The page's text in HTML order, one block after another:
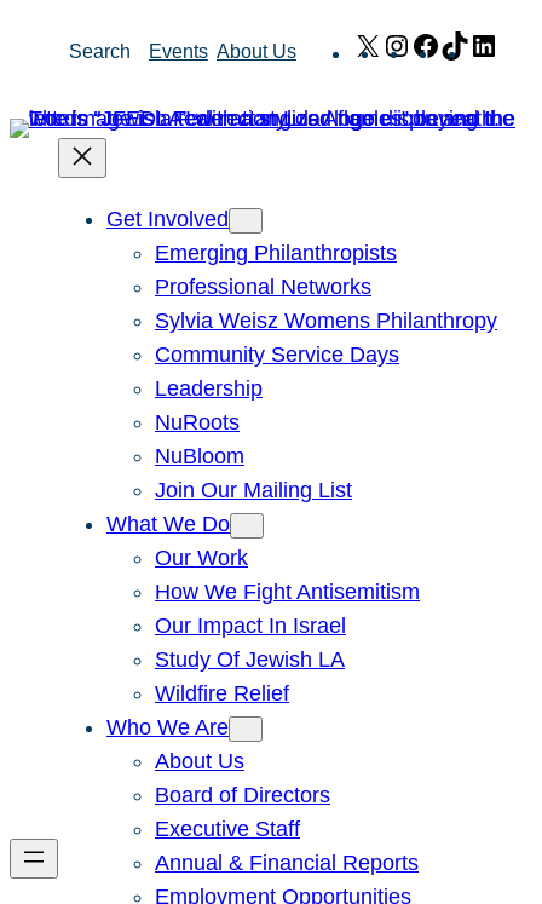
Search Events About Us X Instagram
Facebook
TikTok
Get Involved
Emerging Philanthropists
Professional Networks
Sylvia Weisz Womens Philanthropy
Community Service Days
Leadership
NuRoots
NuBloom
Join Our Mailing List
What We Do
Our Work
How We Fight Antisemitism
Our Impact In Israel
Study Of Jewish LA
Wildfire Relief
Who We Are
About Us
Board of Directors
Executive Staff
Annual & Financial Reports
Employment Opportunities